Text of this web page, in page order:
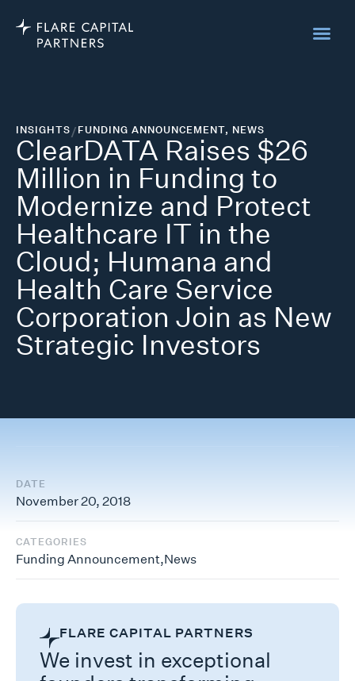
INSIGHTS/FUNDING ANNOUNCEMENT, NEWS
ClearDATA Raises $26
Million in Funding to
Modernize and Protect
Healthcare IT in the
Cloud; Humana and
Health Care Service
Corporation Join as New
Strategic Investors
DATE
November 20, 2018
CATEGORIES
Funding Announcement,News
FLARE CAPITAL PARTNERS
We invest in exceptional